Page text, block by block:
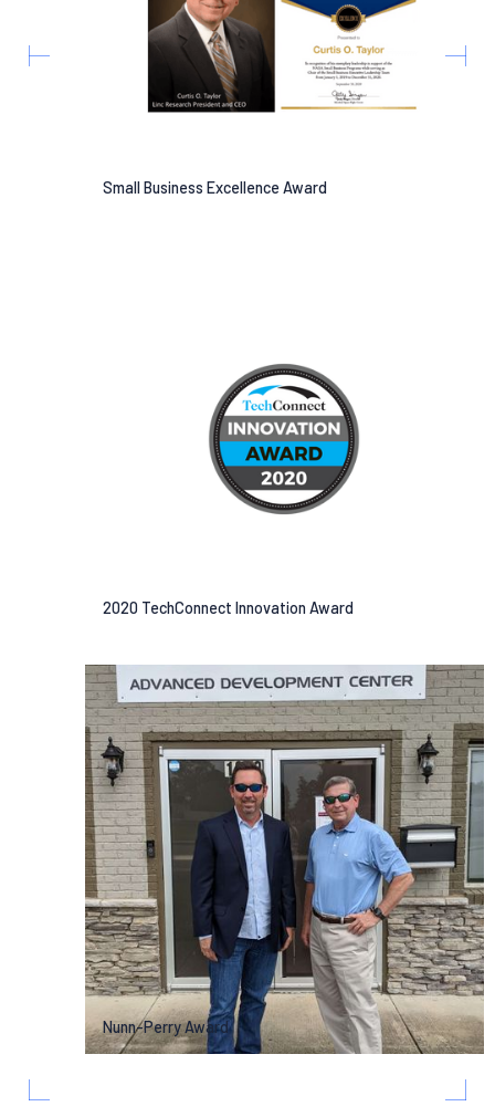
Small Business Excellence Award
2020 TechConnect Innovation Award
Nunn-Perry Award